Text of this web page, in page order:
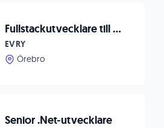
Fullstackutvecklare till Dormy
EVRY
Örebro
Senior .Net-utvecklare